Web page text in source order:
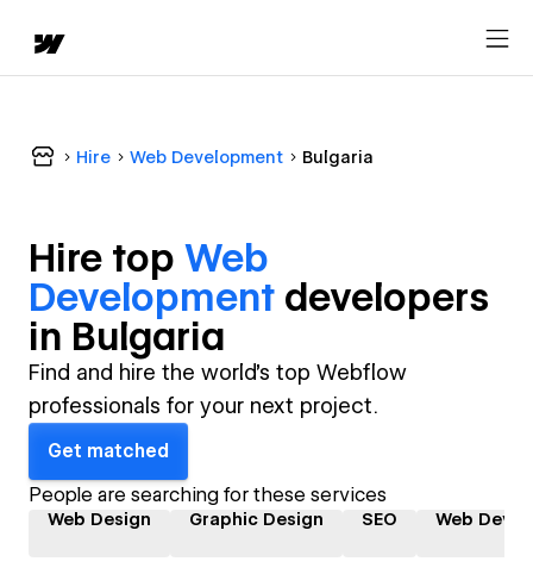
Hire Web Development Bulgaria
Hire top Web
Development developers
in Bulgaria
Find and hire the world's top Webflow
professionals for your next project.
Get matched
People are searching for these services
Web Design Graphic Design SEO Web